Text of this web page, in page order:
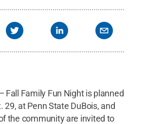
Fall Family Fun Night is planned
29, at Penn State DuBois, and
the community are invited to